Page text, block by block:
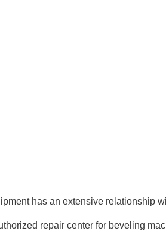
has an extensive relationship
repair center for beveling